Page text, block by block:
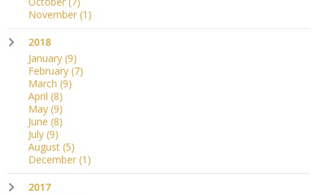
November (1)
2018
January (9)
February (7)
March (9)
April (8)
May (9)
June (8)
July (9)
August (5)
December (1)
2017